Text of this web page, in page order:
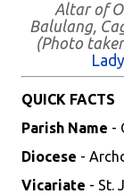
Altar of
Balulang,
(Photo
QUICK FACTS
Parish Name -
Diocese -
Vicariate - St.